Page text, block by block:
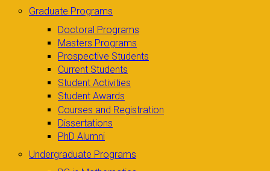
Graduate Programs
Doctoral Programs
Masters Programs
Prospective Students
Current Students
Student Activities
Student Awards
Courses and Registration
Dissertations
PhD Alumni
Undergraduate Programs